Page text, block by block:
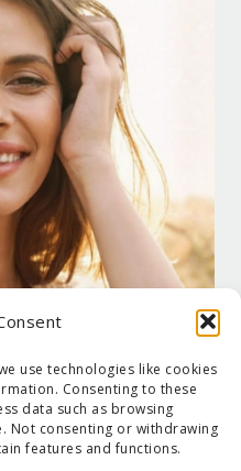
use technologies like cookies
Consenting to these
data such as browsing
Not consenting or withdrawing
features and functions.